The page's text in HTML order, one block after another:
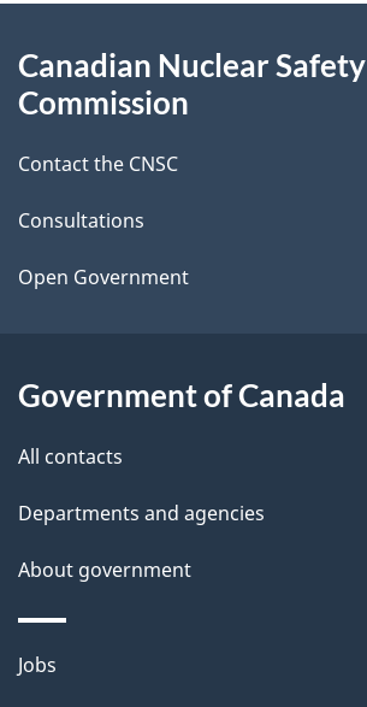
e
d
e
t
a
l
s
this
Canadian Nuclear Safety
Commission
Contact the CNSC
Consultations
Open Government
Government of Canada
All contacts
Departments and agencies
About government
Themes
Jobs